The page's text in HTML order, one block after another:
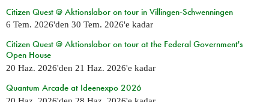
Citizen Quest @ Aktionslabor on tour in Villingen-Schwenningen
6 Tem. 2026'den 30 Tem. 2026'e kadar
Citizen Quest @ Aktionslabor on tour at the Federal Government's
Open House
20 Haz. 2026'den 21 Haz. 2026'e kadar
Quantum Arcade at Ideenexpo 2026